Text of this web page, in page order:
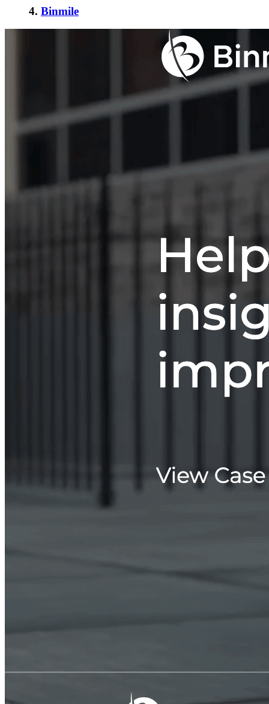
4. Binmile